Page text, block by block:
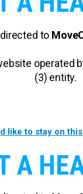
to
operated
(3) entity.
like to stay on
A